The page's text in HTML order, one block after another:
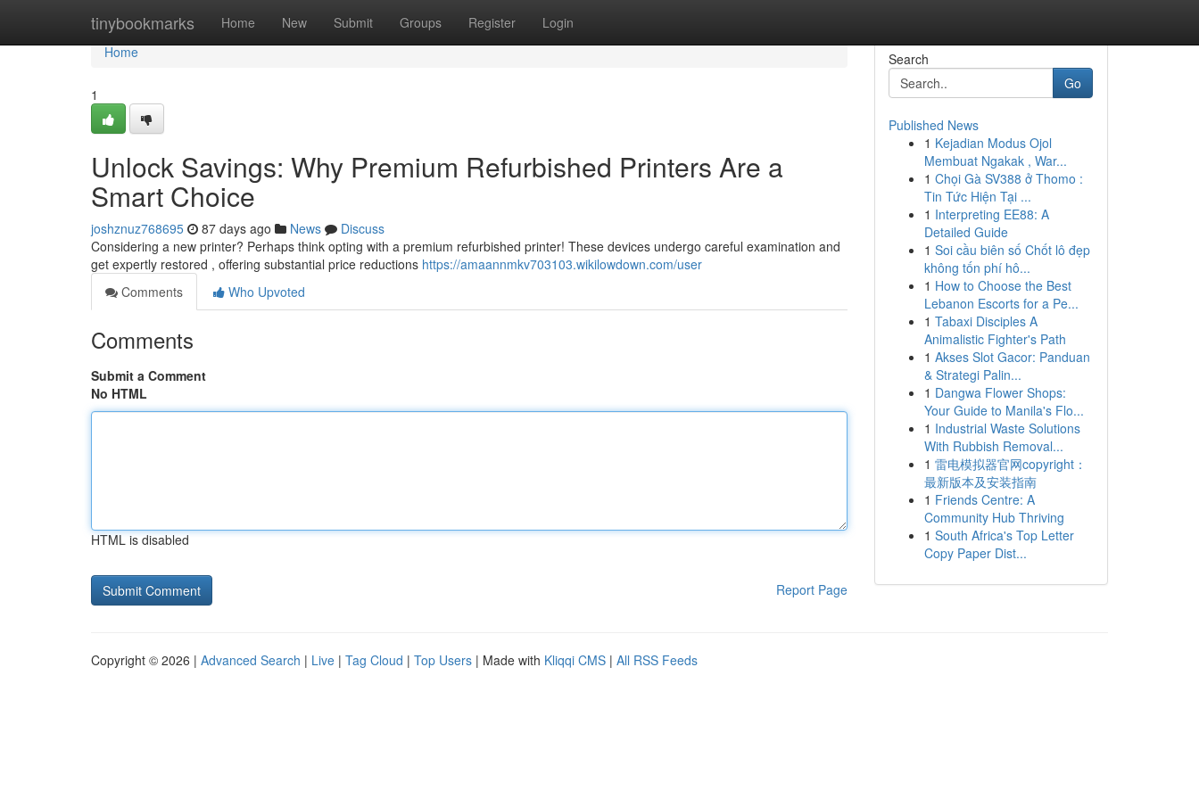
tinybookmarks Home New Submit Groups Register Login
Home
Home
1
Unlock Savings: Why Premium Refurbished Printers Are a
Smart Choice
joshznuz768695 87 days ago News
Discuss
Considering a new printer? Perhaps think opting with a premium refurbished printer! These devices undergo careful examination and
get expertly restored , offering substantial price reductions https://amaannmkv703103.wikilowdown.com/user
Comments
Who Upvoted
Comments
Submit a Comment
No HTML
HTML is disabled
Report Page
Search
Go
Published News
1 Kejadian Modus Ojol
Membuat Ngakak , War...
1 Chọi Gà SV388 ở Thomo :
Tin Tức Hiện Tại ...
1 Interpreting EE88: A
Detailed Guide
1 Soi cầu biên số Chốt lô đẹp
không tốn phí hô...
1 How to Choose the Best
Lebanon Escorts for a Pe...
1 Tabaxi Disciples A
Animalistic Fighter's Path
1 Akses Slot Gacor: Panduan
& Strategi Palin...
1 Dangwa Flower Shops:
Your Guide to Manila's Flo...
1 Industrial Waste Solutions
With Rubbish Removal...
1 雷电模拟器官网copyright：
最新版本及安装指南
1 Friends Centre: A
Community Hub Thriving
1 South Africa's Top Letter
Copy Paper Dist...
Copyright © 2026 | Advanced Search | Live | Tag Cloud | Top Users | Made with Kliqqi CMS | All RSS Feeds